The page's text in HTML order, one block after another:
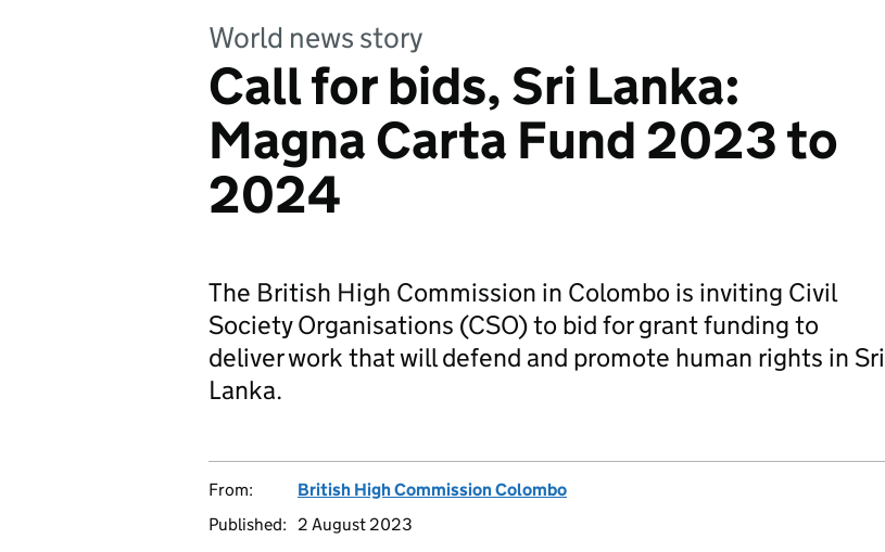
World news story
Call for bids, Sri Lanka:
Magna Carta Fund 2023 to
2024
The British High Commission in Colombo is inviting Civil
Society Organisations (CSO) to bid for grant funding to
deliver work that will defend and promote human rights in Sri
Lanka.
From:
British High Commission Colombo
Published:
2 August 2023